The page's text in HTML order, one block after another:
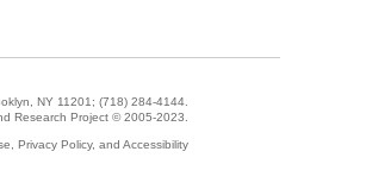
NY 11201; (718) 284-4144
Research Project © 2005-2023.
Privacy Policy, and Accessibility